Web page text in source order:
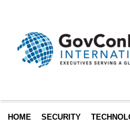
HOME SECURITY